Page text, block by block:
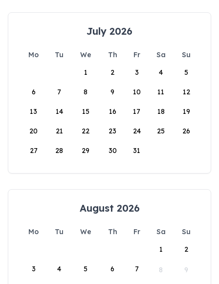
July 2026
Mo Tu We Th Fr Sa
Su
1
2 3 4 5
6 7 8 9 10 11 12
13 14 15 16 17 18 19
20 21 22 23 24 25 26
27 28 29 30 31
August 2026
Mo Tu We Th Fr Sa
Su
1
2
3 4 5 6 7 8 9